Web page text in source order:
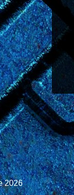
2026